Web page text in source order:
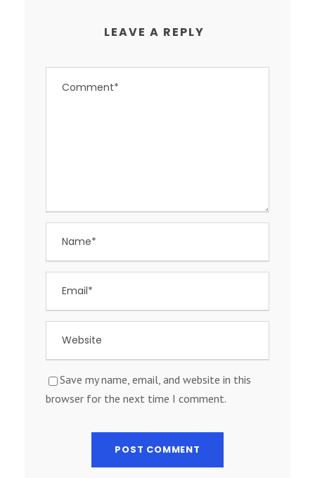
LEAVE A REPLY
Save my name, email, and website in this
browser for the next time I comment.